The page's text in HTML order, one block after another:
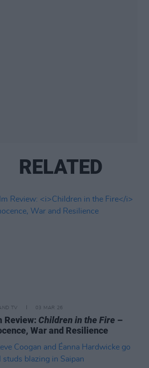
RELATED
TV 03 MAR 26
Review: Children in the Fire –
War and Resilience